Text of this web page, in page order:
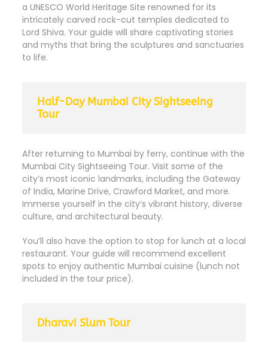
a UNESCO World Heritage Site renowned for its
intricately carved rock-cut temples dedicated to
Lord Shiva. Your guide will share captivating stories
and myths that bring the sculptures and sanctuaries
to life.
Half-Day Mumbai City Sightseeing
Tour
After returning to Mumbai by ferry, continue with the
Mumbai City Sightseeing Tour. Visit some of the
city’s most iconic landmarks, including the Gateway
of India, Marine Drive, Crawford Market, and more.
Immerse yourself in the city’s vibrant history, diverse
culture, and architectural beauty.
You’ll also have the option to stop for lunch at a local
restaurant. Your guide will recommend excellent
spots to enjoy authentic Mumbai cuisine (lunch not
included in the tour price).
Dharavi Slum Tour